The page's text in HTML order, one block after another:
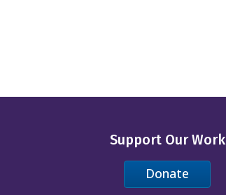
Support Our Work
Donate